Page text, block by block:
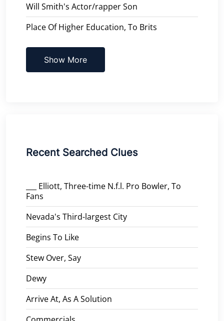
Will Smith's Actor/rapper Son
Place Of Higher Education, To Brits
Show More
Recent Searched Clues
___ Elliott, Three-time N.f.l. Pro Bowler, To
Fans
Nevada's Third-largest City
Begins To Like
Stew Over, Say
Dewy
Arrive At, As A Solution